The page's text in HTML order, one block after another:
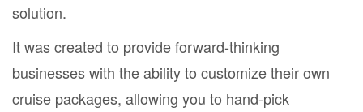
solution.
It was created to provide forward-thinking
businesses with the ability to customize their own
cruise packages, allowing you to hand-pick